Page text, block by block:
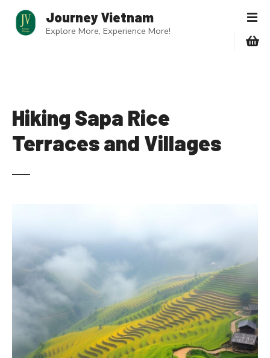
Journey Vietnam
Explore More, Experience More!
Hiking Sapa Rice
Terraces and Villages